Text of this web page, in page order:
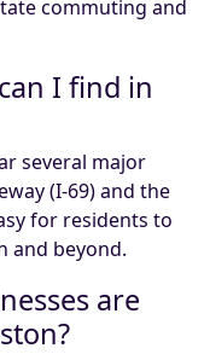
commuting and
I find in
several major
(I-69) and the
for residents to
and beyond.
are